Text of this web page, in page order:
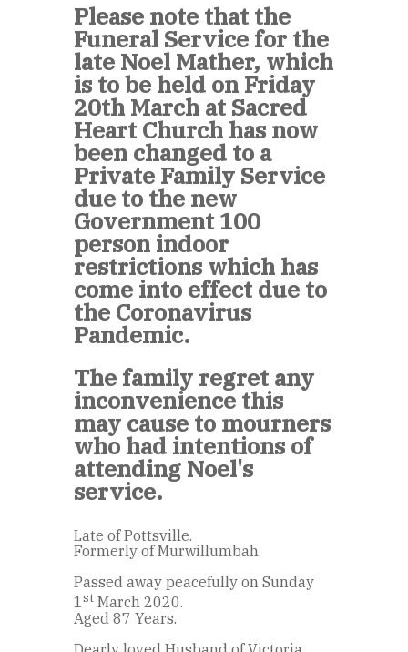
Please note that the
Funeral Service for the
late Noel Mather, which
is to be held on Friday
20th March at Sacred
Heart Church has now
been changed to a
Private Family Service
due to the new
Government 100
person indoor
restrictions which has
come into effect due to
the Coronavirus
Pandemic.
The family regret any
inconvenience this
may cause to mourners
who had intentions of
attending Noel's
service.
Late of Pottsville.
Formerly of Murwillumbah.
Passed away peacefully on Sunday
1st March 2020.
Aged 87 Years.